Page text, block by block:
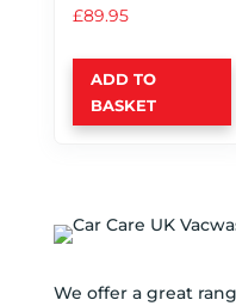
£89.95
ADD TO
BASKET
We offer a great